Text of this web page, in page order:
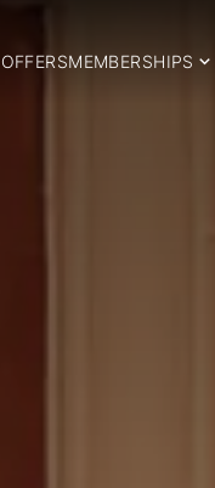
OFFERSMEMBERSHIPS